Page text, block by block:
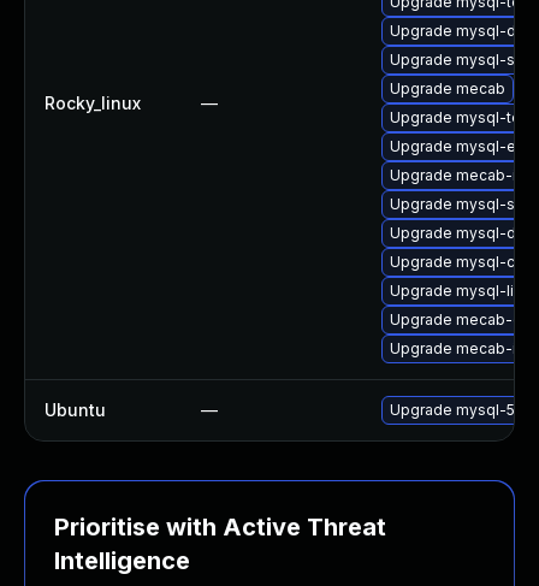
Rocky_linux —
Upgrade mysql-
Upgrade mysql-
Upgrade mecab
Upgrade mysql-
Upgrade mysql-
Upgrade mecab-
Upgrade mysql-
Upgrade mysql-
Upgrade mysql-
Upgrade mysql-libs
Upgrade mecab-
Upgrade mecab-
Ubuntu — Upgrade mysql-5.7
Prioritise with Active Threat
Intelligence